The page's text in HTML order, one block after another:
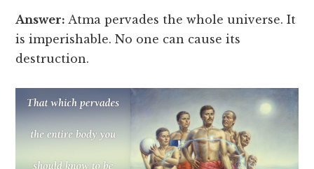
Answer: Atma pervades the whole universe. It
is imperishable. No one can cause its
destruction.